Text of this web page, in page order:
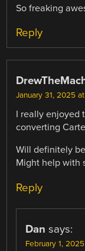
So freaking
Reply
January 31, 2025
I really enjoyed
converting
Will definitely
Might help with
Reply
Dan says:
February 1,